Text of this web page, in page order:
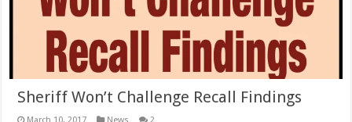
Sheriff Won’t Challenge Recall Findings
March 10, 2017 News 2